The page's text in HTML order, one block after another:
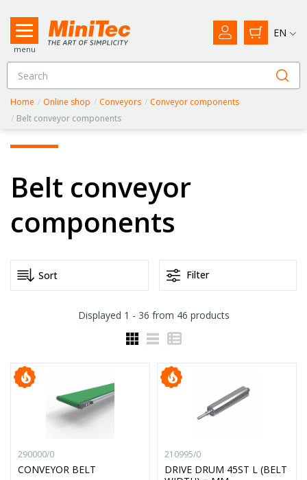
menu
EN
Home / Online shop / Conveyors / Conveyor components
/ Belt conveyor components
Belt conveyor
components
Filter
Displayed 1 - 36 from 46 products
290000/0
CONVEYOR BELT
210995/0
DRIVE DRUM 45ST L (BELT